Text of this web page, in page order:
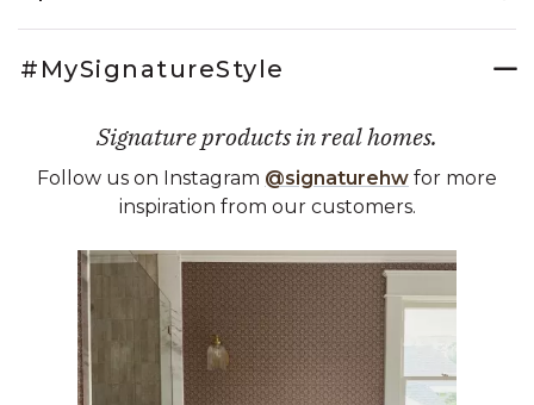
#MySignatureStyle
Signature products in real homes.
Follow us on Instagram @signaturehw for more
inspiration from our customers.
Media Carousel
Carousel with product photos. Use the previous and next